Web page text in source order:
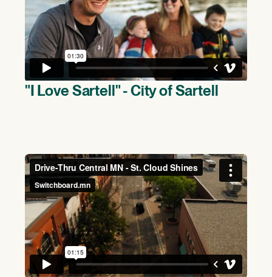
(>)
"I Love Sartell" - City of Sartell